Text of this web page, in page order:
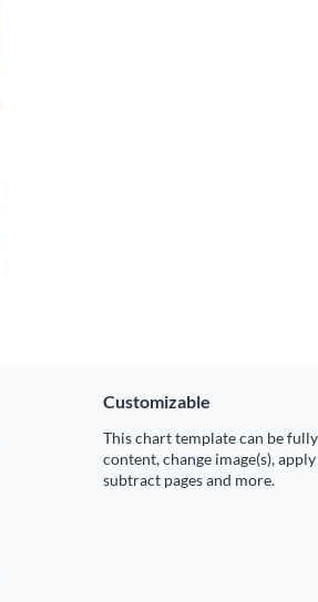
Customizable
This chart template can be
content, change image(s),
subtract pages and more.